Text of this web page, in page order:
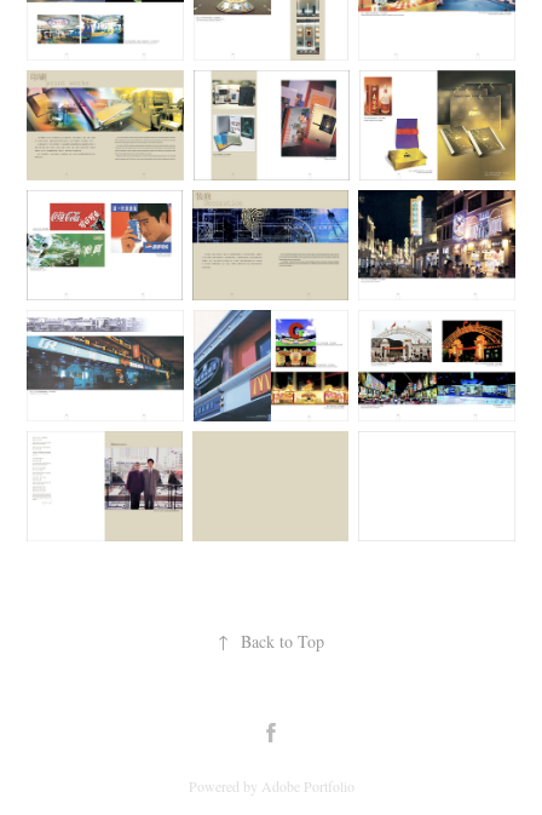
↑ Back to Top
Powered by Adobe Portfolio